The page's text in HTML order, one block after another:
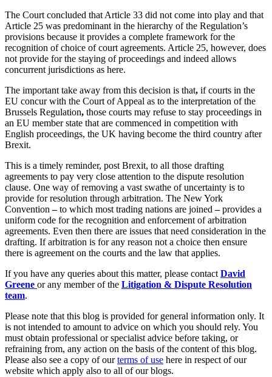
About us
B Corp
Credentials
Our History
Our Values
× back to menu
Join us
Join us
Early Careers
Join us
Join us
Early Careers
Commercial Services
Commercial Services
Artifical Intelligence
Commercial Contracts
Data Protection
Domain Names
IT Disputes
Media
Online and Social Media Issues
Corporate
Company Secretarial
Corporate Governance
Equity Capital Markets
Joint Venture and Shareholder Agreements
Mergers & Acquisitions
Partnerships and LLPs
Private Equity
Restructurings
Share Plans and Incentives
Venture Capital
← Back
Dispute Resolution
Dispute Resolution
Arbitration
Civil Fraud & Asset Recovery
Class Actions
Commercial Disputes
Competition Disputes
Construction Disputes
Crypto Disputes
Employment
The Court concluded that Article 33 did not come into play and that
Article 25 was predominant in the hierarchy of the Regulation’s
provisions because it provides a complete framework for the
recognition of choice of court agreements. Article 25, however, does
not provide for the staying of proceedings and indeed allows
concurrent jurisdictions as here.
The important take away from this decision is that, if courts in the
EU concur with the Court of Appeal as to the interpretation of the
Brussels Regulation, those courts may refuse to stay proceedings in
an EU member state that are commenced in competition with
English proceedings, the UK having become the third country after
Brexit.
This is a timely reminder, post Brexit, to all those drafting
agreements to pay very close attention to the dispute resolution
clause. One way of removing a vast swathe of uncertainty is to
provide for resolution through arbitration. The New York
Convention–to which most trading nations are joined–provides a
uniform code for the recognition and enforcement of arbitration
agreements. Even then there are issues that need consideration in the
drafting. If arbitration is for any reason not a choice then ensure
there is agreement on the courts and the law that applies.
If you have any queries about this matter, please contact David
Greene or any member of the Litigation & Dispute Resolution
team.
Please note that this blog is provided for general information only. It
is not intended to amount to advice on which you should rely. You
must obtain professional or specialist advice before taking, or
refraining from, any action on the basis of the content of this blog.
Please also see a copy of ourterms of use here in respect of our
website which apply also to all of our blogs.